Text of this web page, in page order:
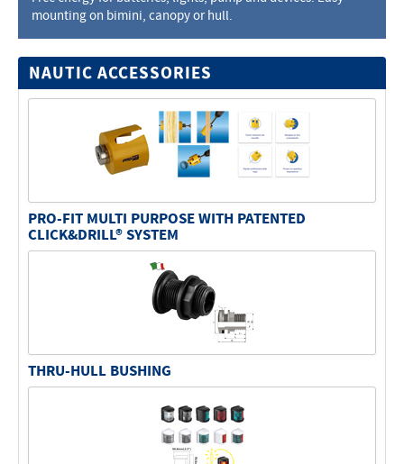
Electricity - Signalling
Electronics - Instruments
Indoor Accessories - Gift Items
Safety - Water Sports
Lubricants - Detergents – Glues - Varnishes
mounting on bimini, canopy or hull.
NAUTIC ACCESSORIES
PRO-FIT MULTI PURPOSE WITH PATENTED
CLICK&DRILL® SYSTEM
THRU-HULL BUSHING